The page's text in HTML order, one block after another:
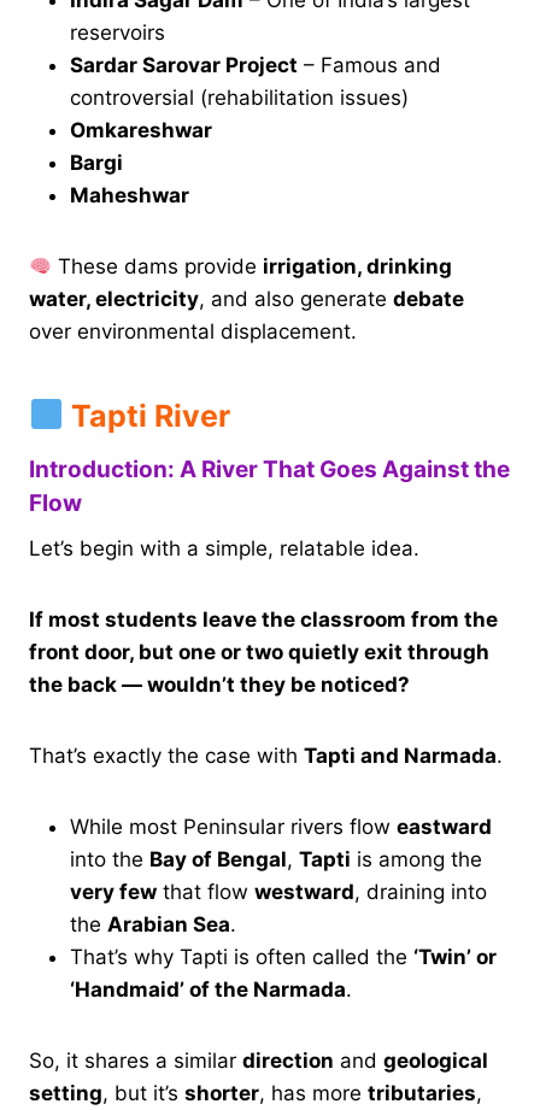
reservoirs
Sardar Sarovar Project – Famous and
controversial (rehabilitation issues)
Omkareshwar
Bargi
Maheshwar
These dams provide irrigation, drinking
water, electricity, and also generate debate
over environmental displacement.
Tapti River
Introduction: A River That Goes Against the
Flow
Let’s begin with a simple, relatable idea.
If most students leave the classroom from the
front door, but one or two quietly exit through
the back — wouldn’t they be noticed?
That’s exactly the case with Tapti and Narmada.
While most Peninsular rivers flow eastward
into the Bay of Bengal, Tapti is among the
very few that flow westward, draining into
the Arabian Sea.
That’s why Tapti is often called the ‘Twin’ or
‘Handmaid’ of the Narmada.
So, it shares a similar direction and geological
setting, but it’s shorter, has more tributaries,